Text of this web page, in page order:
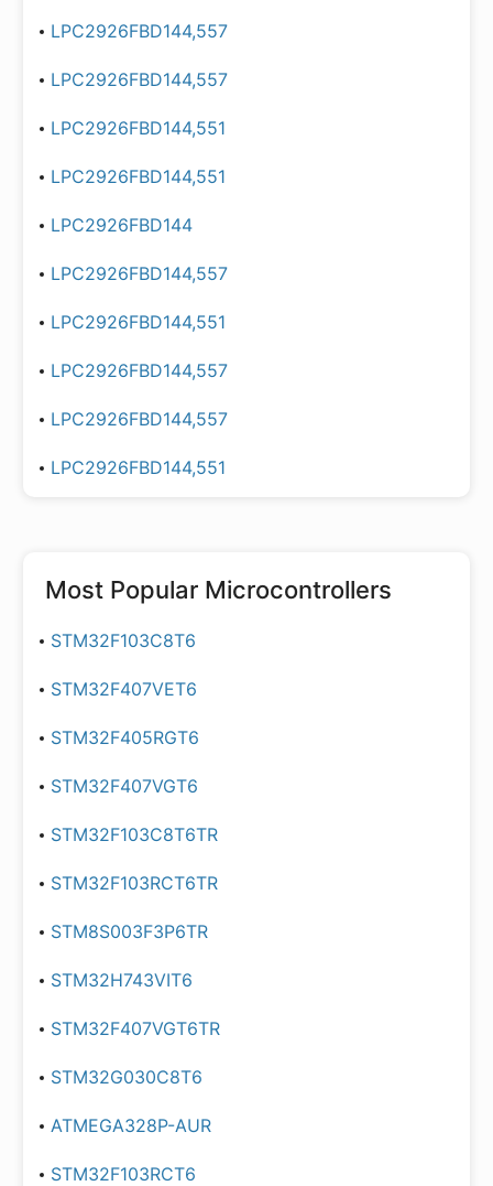
LPC2926FBD144,557
LPC2926FBD144,557
LPC2926FBD144,551
LPC2926FBD144,551
LPC2926FBD144
LPC2926FBD144,557
LPC2926FBD144,551
LPC2926FBD144,557
LPC2926FBD144,557
LPC2926FBD144,551
Most Popular Microcontrollers
STM32F103C8T6
STM32F407VET6
STM32F405RGT6
STM32F407VGT6
STM32F103C8T6TR
STM32F103RCT6TR
STM8S003F3P6TR
STM32H743VIT6
STM32F407VGT6TR
STM32G030C8T6
ATMEGA328P-AUR
STM32F103RCT6